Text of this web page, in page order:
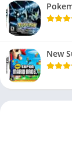
New